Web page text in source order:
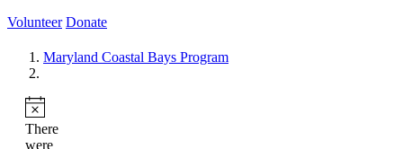
Volunteer Donate
Maryland Coastal Bays Program
There
were